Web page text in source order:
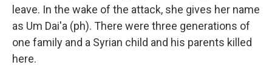
leave. In the wake of the attack, she gives her name
as Um Dai'a (ph). There were three generations of
one family and a Syrian child and his parents killed
here.